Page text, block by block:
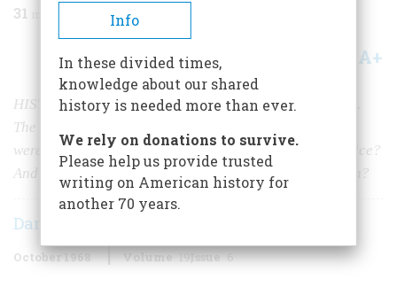
31
Share A+
HISTORY AT MIDDLE DISTANCE The charge was rape.
The accuser was a southern white woman, the accused
were Negroes. But what kind of woman was Victoria Price?
And what had really happened aboard that freight train?
Dan T. Carter
October 1968 Volume 19Issue 6
Info
In these divided times,
knowledge about our shared
history is needed more than ever.
We rely on donations to survive.
Please help us provide trusted
writing on American history for
another 70 years.